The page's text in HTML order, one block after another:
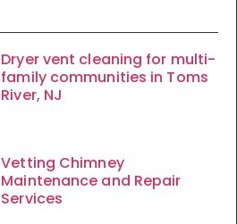
Dryer vent cleaning for multi-
family communities in Toms
River, NJ
Vetting Chimney
Maintenance and Repair
Services